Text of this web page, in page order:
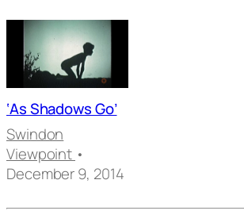
‘As Shadows Go’
Swindon
Viewpoint •
December 9, 2014